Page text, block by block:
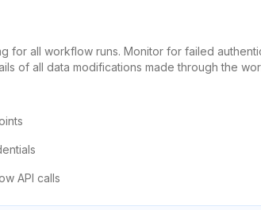
for all workflow runs. Monitor for failed
of all data modifications made through the
API calls